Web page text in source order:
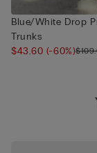
Blue/White Drop
Trunks
$43.60 (-60%)